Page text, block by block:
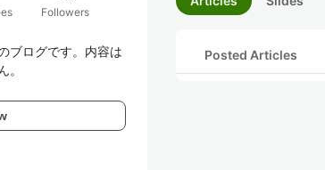
Followers
ブログです。内容は
。
Posted Articles